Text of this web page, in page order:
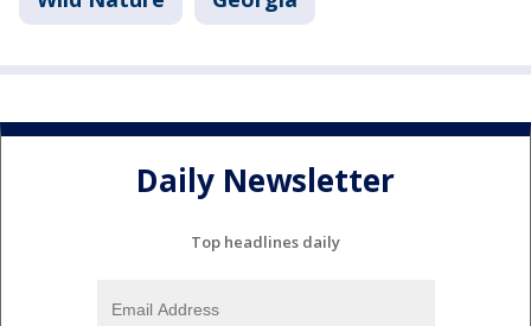
Daily Newsletter
Top headlines daily